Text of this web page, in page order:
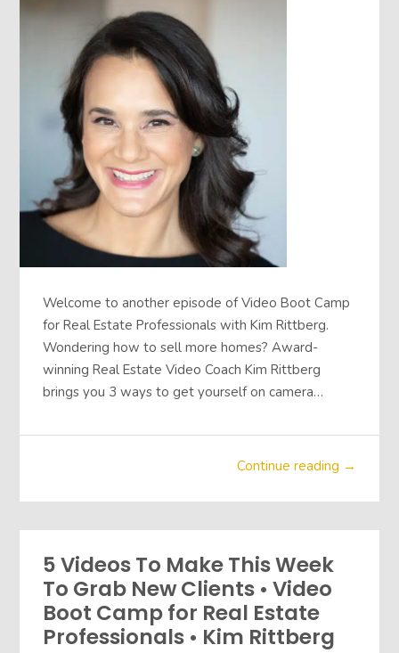
Welcome to another episode of Video Boot Camp
for Real Estate Professionals with Kim Rittberg.
Wondering how to sell more homes? Award-
winning Real Estate Video Coach Kim Rittberg
brings you 3 ways to get yourself on camera…
Continue reading →
5 Videos To Make This Week
To Grab New Clients • Video
Boot Camp for Real Estate
Professionals • Kim Rittberg